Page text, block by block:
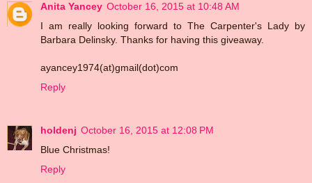
Anita Yancey October 16, 2015 at 10:48 AM
I am really looking forward to The Carpenter's Lady by
Barbara Delinsky. Thanks for having this giveaway.
ayancey1974(at)gmail(dot)com
Reply
holdenj October 16, 2015 at 12:08 PM
Blue Christmas!
Reply